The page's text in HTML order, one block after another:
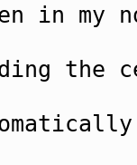
in my
the